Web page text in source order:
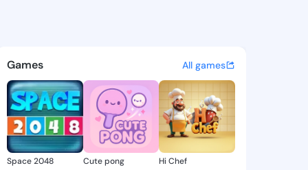
@qas141 on KingsChat -
discover updates, and
Games All games
Space 2048 Cute pong Hi Chef